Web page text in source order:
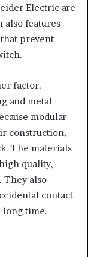
Electric are
also features
prevent
factor.
and metal
modular
construction,
The materials
quality,
They also
contact
long time.